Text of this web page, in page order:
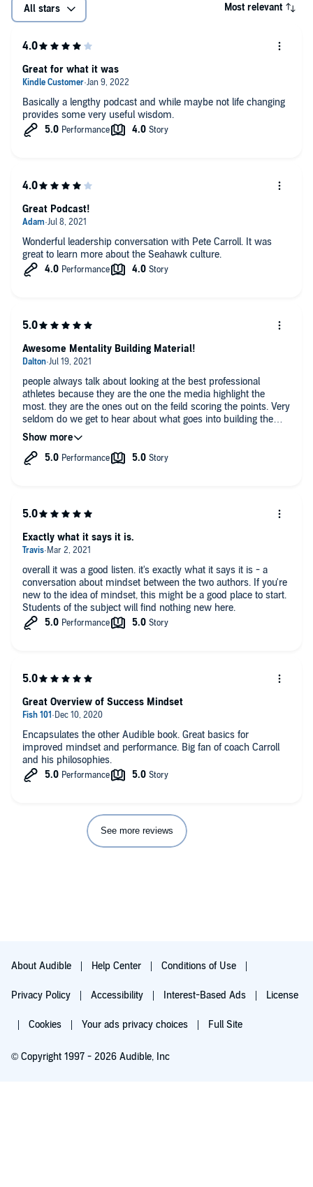
All stars Most relevant
Basically a lengthy podcast and while maybe not life changing
provides some very useful wisdom.
Great for what it was
Wonderful leadership conversation with Pete Carroll. It was
great to learn more about the Seahawk culture.
Great Podcast!
people always talk about looking at the best professional
athletes because they are the one the media highlight the
most. they are the ones out on the feild scoring the points. Very
seldom do we get to hear about what goes into building the
athletes and the kind of work that takes place to get those
athletes from good to great. The ones who coach the most
successful men and women are definitely worth listening to
Awesome Mentality Building Material!
overall it was a good listen. it's exactly what it says it is - a
conversation about mindset between the two authors. If you're
new to the idea of mindset, this might be a good place to start.
Students of the subject will find nothing new here.
Exactly what it says it is.
Encapsulates the other Audible book. Great basics for
improved mindset and performance. Big fan of coach Carroll
and his philosophies.
Great Overview of Success Mindset
See more reviews
About Audible Help Center Conditions of Use
Privacy Policy Accessibility Interest-Based Ads License
Cookies Your ads privacy choices Full Site
© Copyright 1997 - 2026 Audible, Inc